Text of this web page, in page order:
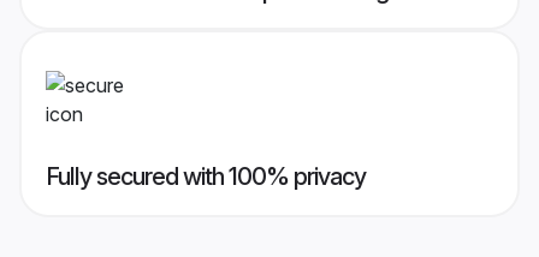
Fully secured with 100% privacy